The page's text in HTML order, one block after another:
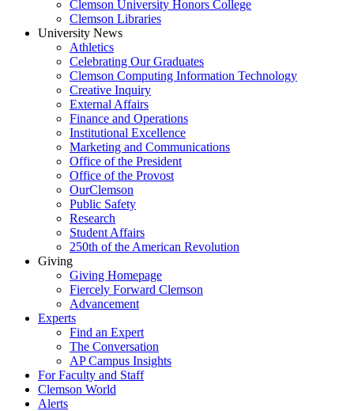
Clemson University Honors College
Clemson Libraries
University News
Athletics
Celebrating Our Graduates
Clemson Computing Information Technology
Creative Inquiry
External Affairs
Finance and Operations
Institutional Excellence
Marketing and Communications
Office of the President
Office of the Provost
OurClemson
Public Safety
Research
Student Affairs
250th of the American Revolution
Giving
Giving Homepage
Fiercely Forward Clemson
Advancement
Experts
Find an Expert
The Conversation
AP Campus Insights
For Faculty and Staff
Clemson World
Alerts